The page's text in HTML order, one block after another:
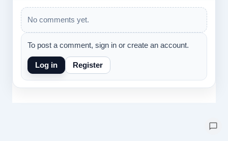
No comments yet.
To post a comment, sign in or create an account.
Log in Register